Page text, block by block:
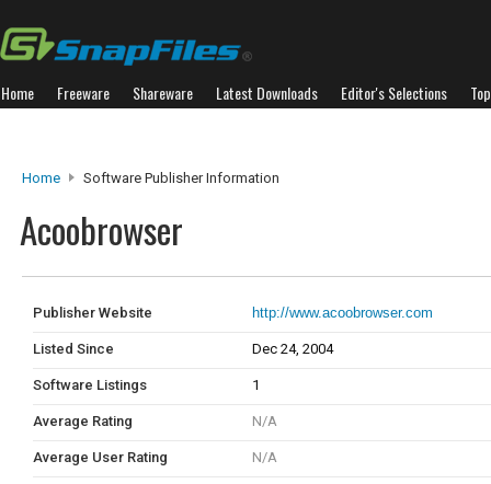
Home Freeware Shareware Latest Downloads Editor's Selections
Home Software Publisher Information
Acoobrowser
Publisher Website http://www.acoobrowser.com
Listed Since Dec 24, 2004
Software Listings 1
Average Rating N/A
Average User Rating N/A